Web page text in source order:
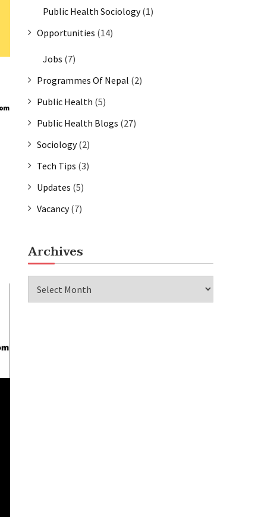
Public Health Sociology(1)
Opportunities (14)
Jobs (7)
Programmes Of Nepal (2)
Public Health (5)
Public Health Blogs (27)
Sociology(2)
Tech Tips (3)
Updates (5)
Vacancy(7)
Archives